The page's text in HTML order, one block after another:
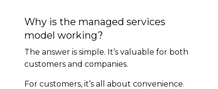
Why is the managed services
model working?
The answer is simple. It’s valuable for both
customers and companies.
For customers, it’s all about convenience.